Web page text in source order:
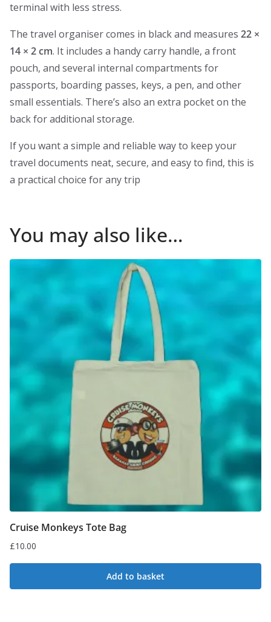
terminal with less stress.
The travel organiser comes in black and measures 22 ×
14 × 2 cm. It includes a handy carry handle, a front
pouch, and several internal compartments for
passports, boarding passes, keys, a pen, and other
small essentials. There’s also an extra pocket on the
back for additional storage.
If you want a simple and reliable way to keep your
travel documents neat, secure, and easy to find, this is
a practical choice for any trip
You may also like…
Cruise Monkeys Tote Bag
£10.00
Add to basket